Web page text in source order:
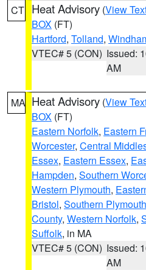
CT Heat Advisory (View
BOX (FT)
Hartford, Tolland,
VTEC# 5 (CON) Issued:
AM
MA Heat Advisory (View
BOX (FT)
Eastern Norfolk, Eastern
Worcester, Central
Essex, Eastern Essex,
Hampden, Southern
Western Plymouth,
Bristol, Southern Plymouth
County, Western Norfolk,
Suffolk, in MA
VTEC# 5 (CON) Issued:
AM